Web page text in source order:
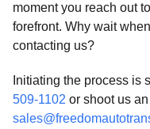
moment you reach out
forefront. Why wait
contacting us?
Initiating the process is
509-1102 or shoot us